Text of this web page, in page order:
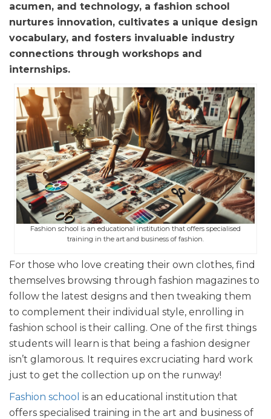
acumen, and technology, a fashion school
nurtures innovation, cultivates a unique design
vocabulary, and fosters invaluable industry
connections through workshops and
internships.
Fashion school is an educational institution that offers specialised
training in the art and business of fashion.
For t hose who love creating their own clothes, find
themselves browsing through fashion magazines to
follow the latest designs and then tweaking them
to complement their individual style, enrolling in
fashion school is their calling. One of the first things
students will learn is that being a fashion designer
isn’t glamorous. It requires excruciating hard work
just to get the collection up on the runway!
Fashion school is an educational institution that
offers specialised training in the art and business of